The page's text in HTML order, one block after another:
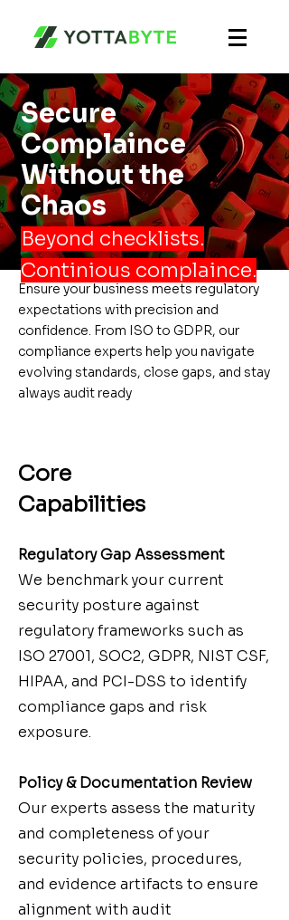
Secure
Complaince
Without the
Chaos
Beyond checklists.
Continious complaince.
Ensure your business meets regulatory
expectations with precision and
confidence. From ISO to GDPR, our
compliance experts help you navigate
evolving standards, close gaps, and stay
always audit ready
Core
Capabilities
Regulatory Gap Assessment
We benchmark your current
security posture against
regulatory frameworks such as
ISO 27001, SOC2, GDPR, NIST CSF,
HIPAA, and PCI-DSS to identify
compliance gaps and risk
exposure.
Policy & Documentation Review
Our experts assess the maturity
and completeness of your
security policies, procedures,
and evidence artifacts to ensure
alignment with audit